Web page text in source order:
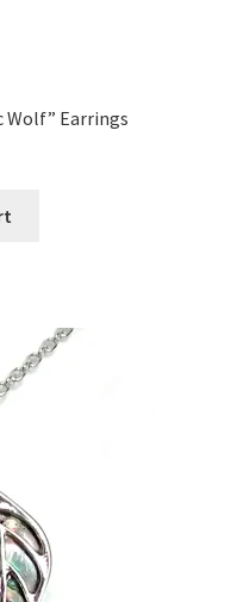
Wolf” Earrings